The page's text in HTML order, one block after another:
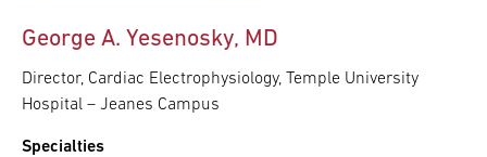
George A. Yesenosky, MD
Director, Cardiac Electrophysiology, Temple University
Hospital – Jeanes Campus
Specialties